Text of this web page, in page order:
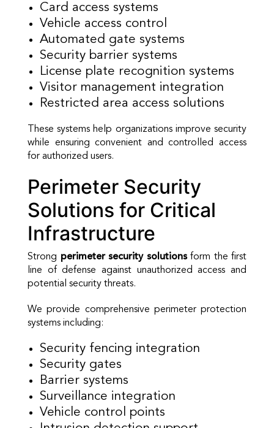
Card access systems
Vehicle access control
Automated gate systems
Security barrier systems
License plate recognition systems
Visitor management integration
Restricted area access solutions
These systems help organizations improve security
while ensuring convenient and controlled access
for authorized users.
Perimeter Security
Solutions for Critical
Infrastructure
Strong perimeter security solutionsform the first
line of defense against unauthorized access and
potential security threats.
We provide comprehensive perimeter protection
systems including:
Security fencing integration
Security gates
Barrier systems
Surveillance integration
Vehicle control points